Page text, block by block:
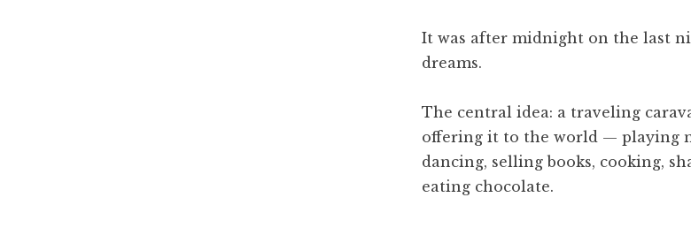
It was after midnight on the last
dreams.
The central idea: a traveling
offering it to the world — playing
dancing, selling books, cooking,
eating chocolate.